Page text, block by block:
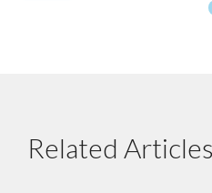
Related Articles